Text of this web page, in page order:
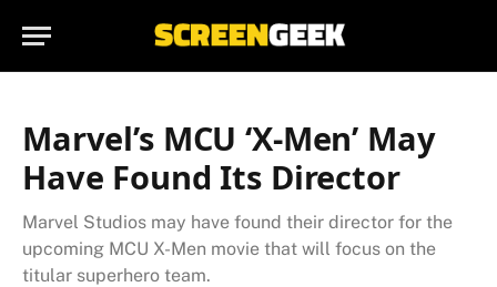
Marvel’s MCU ‘X-Men’ May
Have Found Its Director
Marvel Studios may have found their director for the
upcoming MCU X-Men movie that will focus on the
titular superhero team.